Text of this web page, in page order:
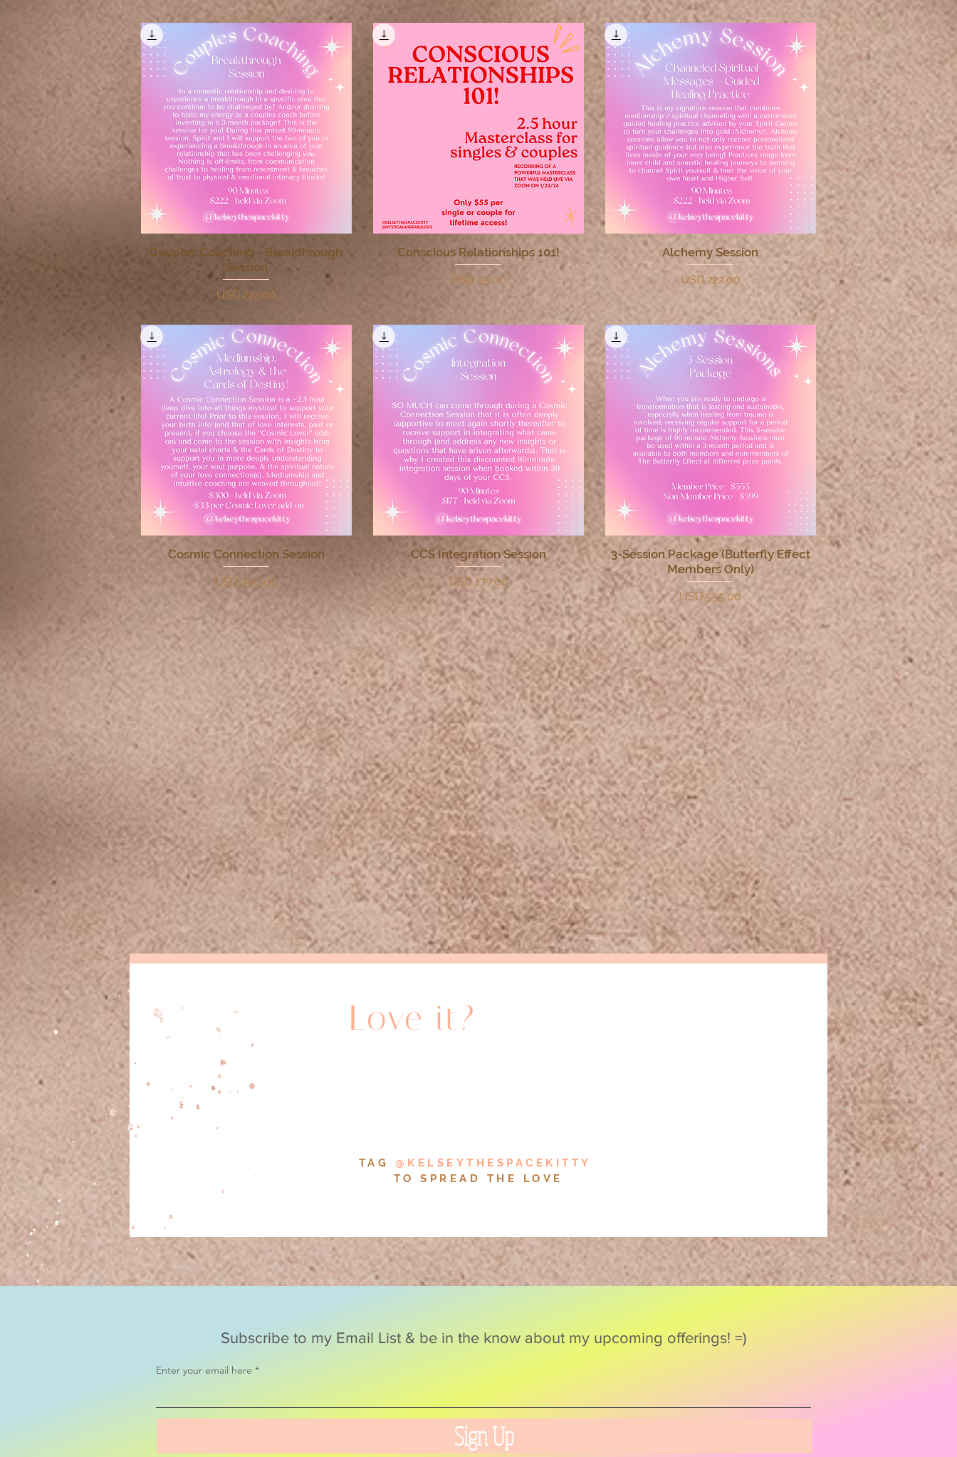
Quick View
Couples Coaching - Breakthrough
Session
Price
USD 222.00
Quick View
Conscious Relationships 101!
Price
USD 55.00
Quick View
Alchemy Session
Price
USD 222.00
Quick View
Cosmic Connection Session
Price
USD 300.00
Quick View
CCS Integration Session
Price
USD 177.00
Quick View
3-Session Package (Butterfly Effect
Members Only)
Price
USD 555.00
Love it?
TAG @KELSEYTHESPACEKITTY
TO SPREAD THE LOVE
Subscribe to my Email List & be in the know about my upcoming offerings! =)
Enter your email here
Sign Up